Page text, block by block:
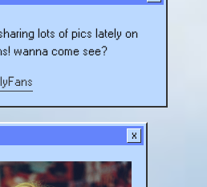
lots of pics lately on
wanna come see?